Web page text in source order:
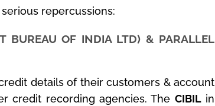
repercussions:
BUREAU OF INDIA LTD) & PARALLEL
details of their customers & account
credit recording agencies. The CIBILin